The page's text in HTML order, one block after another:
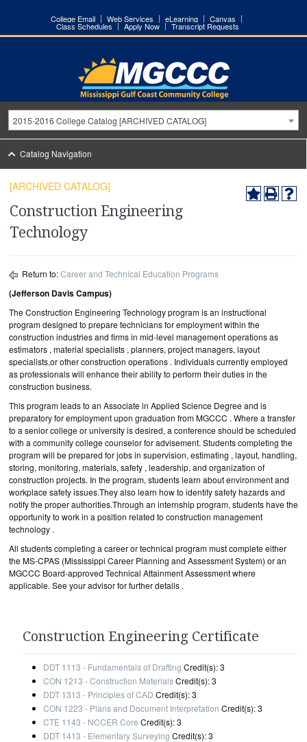
College Email Web Services eLearning Canvas
Class Schedules Apply Now Transcript Requests
2015-2016 College Catalog [ARCHIVED CATALOG]
Catalog Navigation
[ARCHIVED CATALOG]
Construction Engineering
Technology
Return to:Career and Technical Education Programs
(Jefferson Davis Campus)
The Construction Engineering Technology program is an instructional
program designed to prepare technicians for employment within the
construction industries and firms in mid-level management operations as
estimators , material specialists , planners, project managers, layout
specialists,or other construction operations . Individuals currently employed
as professionals will enhance their ability to perform their duties in the
construction business.
This program leads to an Associate in Applied Science Degree and is
preparatory for employment upon graduation from MGCCC . Where a transfer
to a senior college or university is desired, a conference should be scheduled
with a community college counselor for advisement. Students completing the
program will be prepared for jobs in supervision, estimating , layout, handling,
storing, monitoring, materials, safety , leadership, and organization of
construction projects. In the program, students learn about environment and
workplace safety issues.They also learn how to identify safety hazards and
notify the proper authorities.Through an internship program, students have the
opportunity to work in a position related to construction management
technology .
All students completing a career or technical program must complete either
the MS-CPAS (Mississippi Career Planning and Assessment System) or an
MGCCC Board-approved Technical Attainment Assessment where
applicable. See your advisor for further details .
Construction Engineering Certificate
DDT 1113 - Fundamentals of Drafting Credit(s): 3
CON 1213 - Construction MaterialsCredit(s): 3
DDT 1313 - Principles of CAD Credit(s): 3
CON 1223 - Plans and Document Interpretation Credit(s): 3
CTE 1143 - NCCER Core Credit(s): 3
DDT 1413 - Elementary Surveying Credit(s): 3